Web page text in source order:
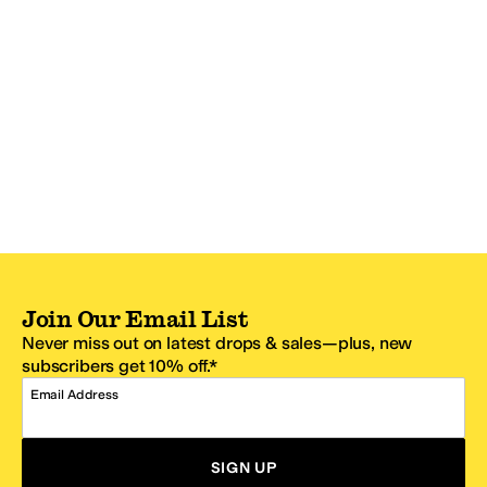
Join Our Email List
Never miss out on latest drops & sales—plus, new
subscribers get 10% off.*
Email Address
SIGN UP